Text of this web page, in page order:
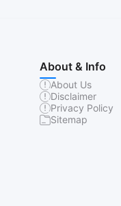
About & Info
About Us
Disclaimer
Privacy Policy
Sitemap